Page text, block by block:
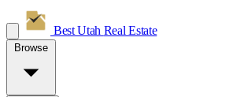
Best Utah Real Estate
Browse